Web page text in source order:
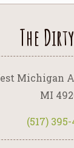
The
Michigan
MI
(517)